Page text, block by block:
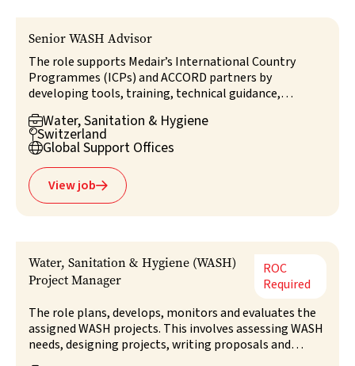
Senior WASH Advisor
The role supports Medair’s International Country
Programmes (ICPs) and ACCORD partners by
developing tools, training, technical guidance,
coordination, and external networks, as well as
providing technical support to G-ERT WASH
responses. It also contributes to strategic direction in
WASH and works closely with the Head of G-ERT and
relevant GSO stakeholders to ensure alignment,
collaboration, and high-quality WASH programming.
Water, Sanitation & Hygiene
Switzerland
Global Support Offices
View job
Water, Sanitation & Hygiene (WASH)
Project Manager
ROC
Required
The role plans, develops, monitors and evaluates the
assigned WASH projects. This involves assessing WASH
needs, designing projects, writing proposals and
managing and reporting on the projects in line with